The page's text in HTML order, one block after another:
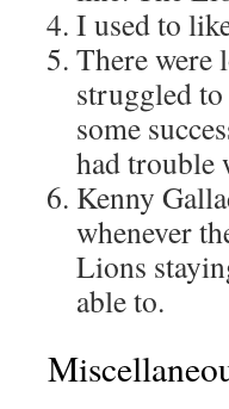
I used to
There were
struggled
some
had trouble
Kenny
whenever
Lions
able to.